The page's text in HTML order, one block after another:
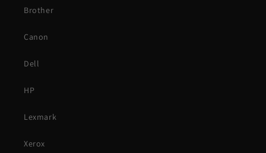
Brother
Canon
Dell
HP
Lexmark
Xerox